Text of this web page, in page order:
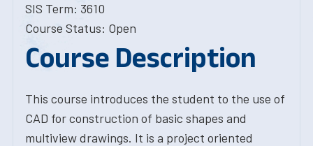
SIS Term: 3610
Course Status: Open
Course Description
This course introduces the student to the use of
CAD for construction of basic shapes and
multiview drawings. It is a project oriented